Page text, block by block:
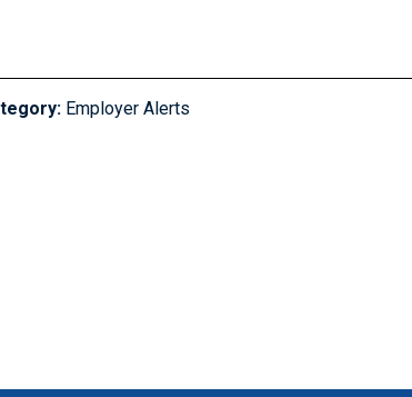
Employer Alerts